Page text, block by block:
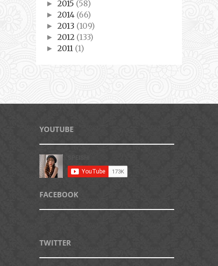
► 2015 (58)
► 2014 (66)
► 2013 (109)
► 2012 (133)
► 2011 (1)
YOUTUBE
FACEBOOK
TWITTER